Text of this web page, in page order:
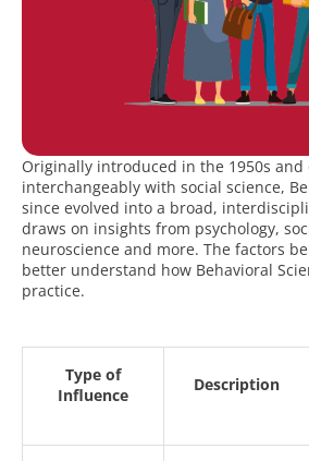
Originally introduced in the 1950s and
interchangeably with social science,
since evolved into a broad,
draws on insights from psychology,
neuroscience and more. The factors
better understand how Behavioral
practice.
Type of
Influence
Description